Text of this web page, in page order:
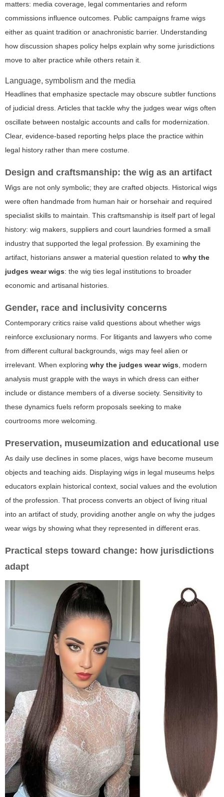
matters: media coverage, legal commentaries and reform
commissions influence outcomes. Public campaigns frame wigs
either as quaint tradition or anachronistic barrier. Understanding
how discussion shapes policy helps explain why some jurisdictions
move to alter practice while others retain it.
Language, symbolism and the media
Headlines that emphasize spectacle may obscure subtler functions
of judicial dress. Articles that tackle why the judges wear wigs often
oscillate between nostalgic accounts and calls for modernization.
Clear, evidence-based reporting helps place the practice within
legal history rather than mere costume.
Design and craftsmanship: the wig as an artifact
Wigs are not only symbolic; they are crafted objects. Historical wigs
were often handmade from human hair or horsehair and required
specialist skills to maintain. This craftsmanship is itself part of legal
history: wig makers, suppliers and court laundries formed a small
industry that supported the legal profession. By examining the
artifact, historians answer a material question related to why the
judges wear wigs: the wig ties legal institutions to broader
economic and artisanal histories.
Gender, race and inclusivity concerns
Contemporary critics raise valid questions about whether wigs
reinforce exclusionary norms. For litigants and lawyers who come
from different cultural backgrounds, wigs may feel alien or
irrelevant. When exploring why the judges wear wigs , modern
analysis must grapple with the ways in which dress can either
include or distance members of a diverse society. Sensitivity to
these dynamics fuels reform proposals seeking to make
courtrooms more welcoming.
Preservation, museumization and educational use
As daily use declines in some places, wigs have become museum
objects and teaching aids. Displaying wigs in legal museums helps
educators explain historical context, social values and the evolution
of the profession. That process converts an object of living ritual
into an artifact of study, providing another angle on why the judges
wear wigs by showing what they represented in different eras.
Practical steps toward change: how jurisdictions
adapt